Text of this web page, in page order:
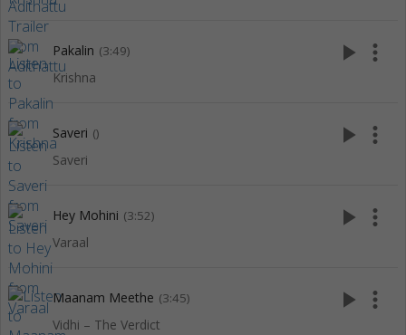
Pakalin (3:49)
Krishna
play_arrow more_vert
Saveri ()
Saveri
play_arrow more_vert
Hey Mohini (3:52)
Varaal
play_arrow more_vert
Maanam Meethe (3:45)
Vidhi – The Verdict
play_arrow more_vert